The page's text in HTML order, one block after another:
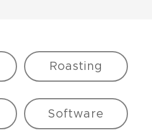
Roasting
Software